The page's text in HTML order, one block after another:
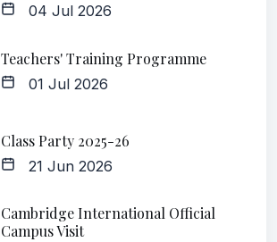
04 Jul 2026
Teachers' Training Programme
01 Jul 2026
Class Party 2025-26
21 Jun 2026
Cambridge International Official
Campus Visit